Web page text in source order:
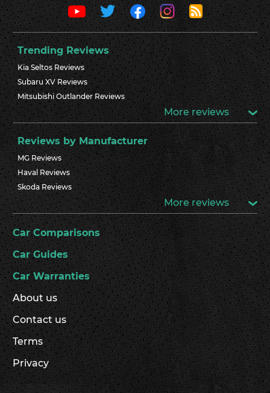
Trending Reviews
Kia Seltos Reviews
Subaru XV Reviews
Mitsubishi Outlander Reviews
More reviews
Reviews by Manufacturer
MG Reviews
Haval Reviews
Skoda Reviews
More reviews
Car Comparisons
Car Guides
Car Warranties
About us
Contact us
Terms
Privacy